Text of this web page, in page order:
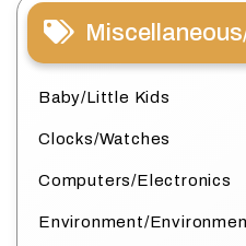
Baby/Little Kids
Clocks/Watches
Computers/Electronics
Environment/